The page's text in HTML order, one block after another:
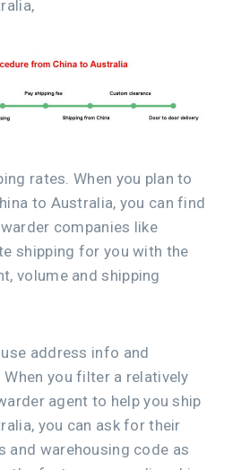
rates. When you plan to
to Australia, you can find
companies like
shipping for you with the
volume and shipping
address info and
you filter a relatively
agent to help you ship
you can ask for their
and warehousing code as